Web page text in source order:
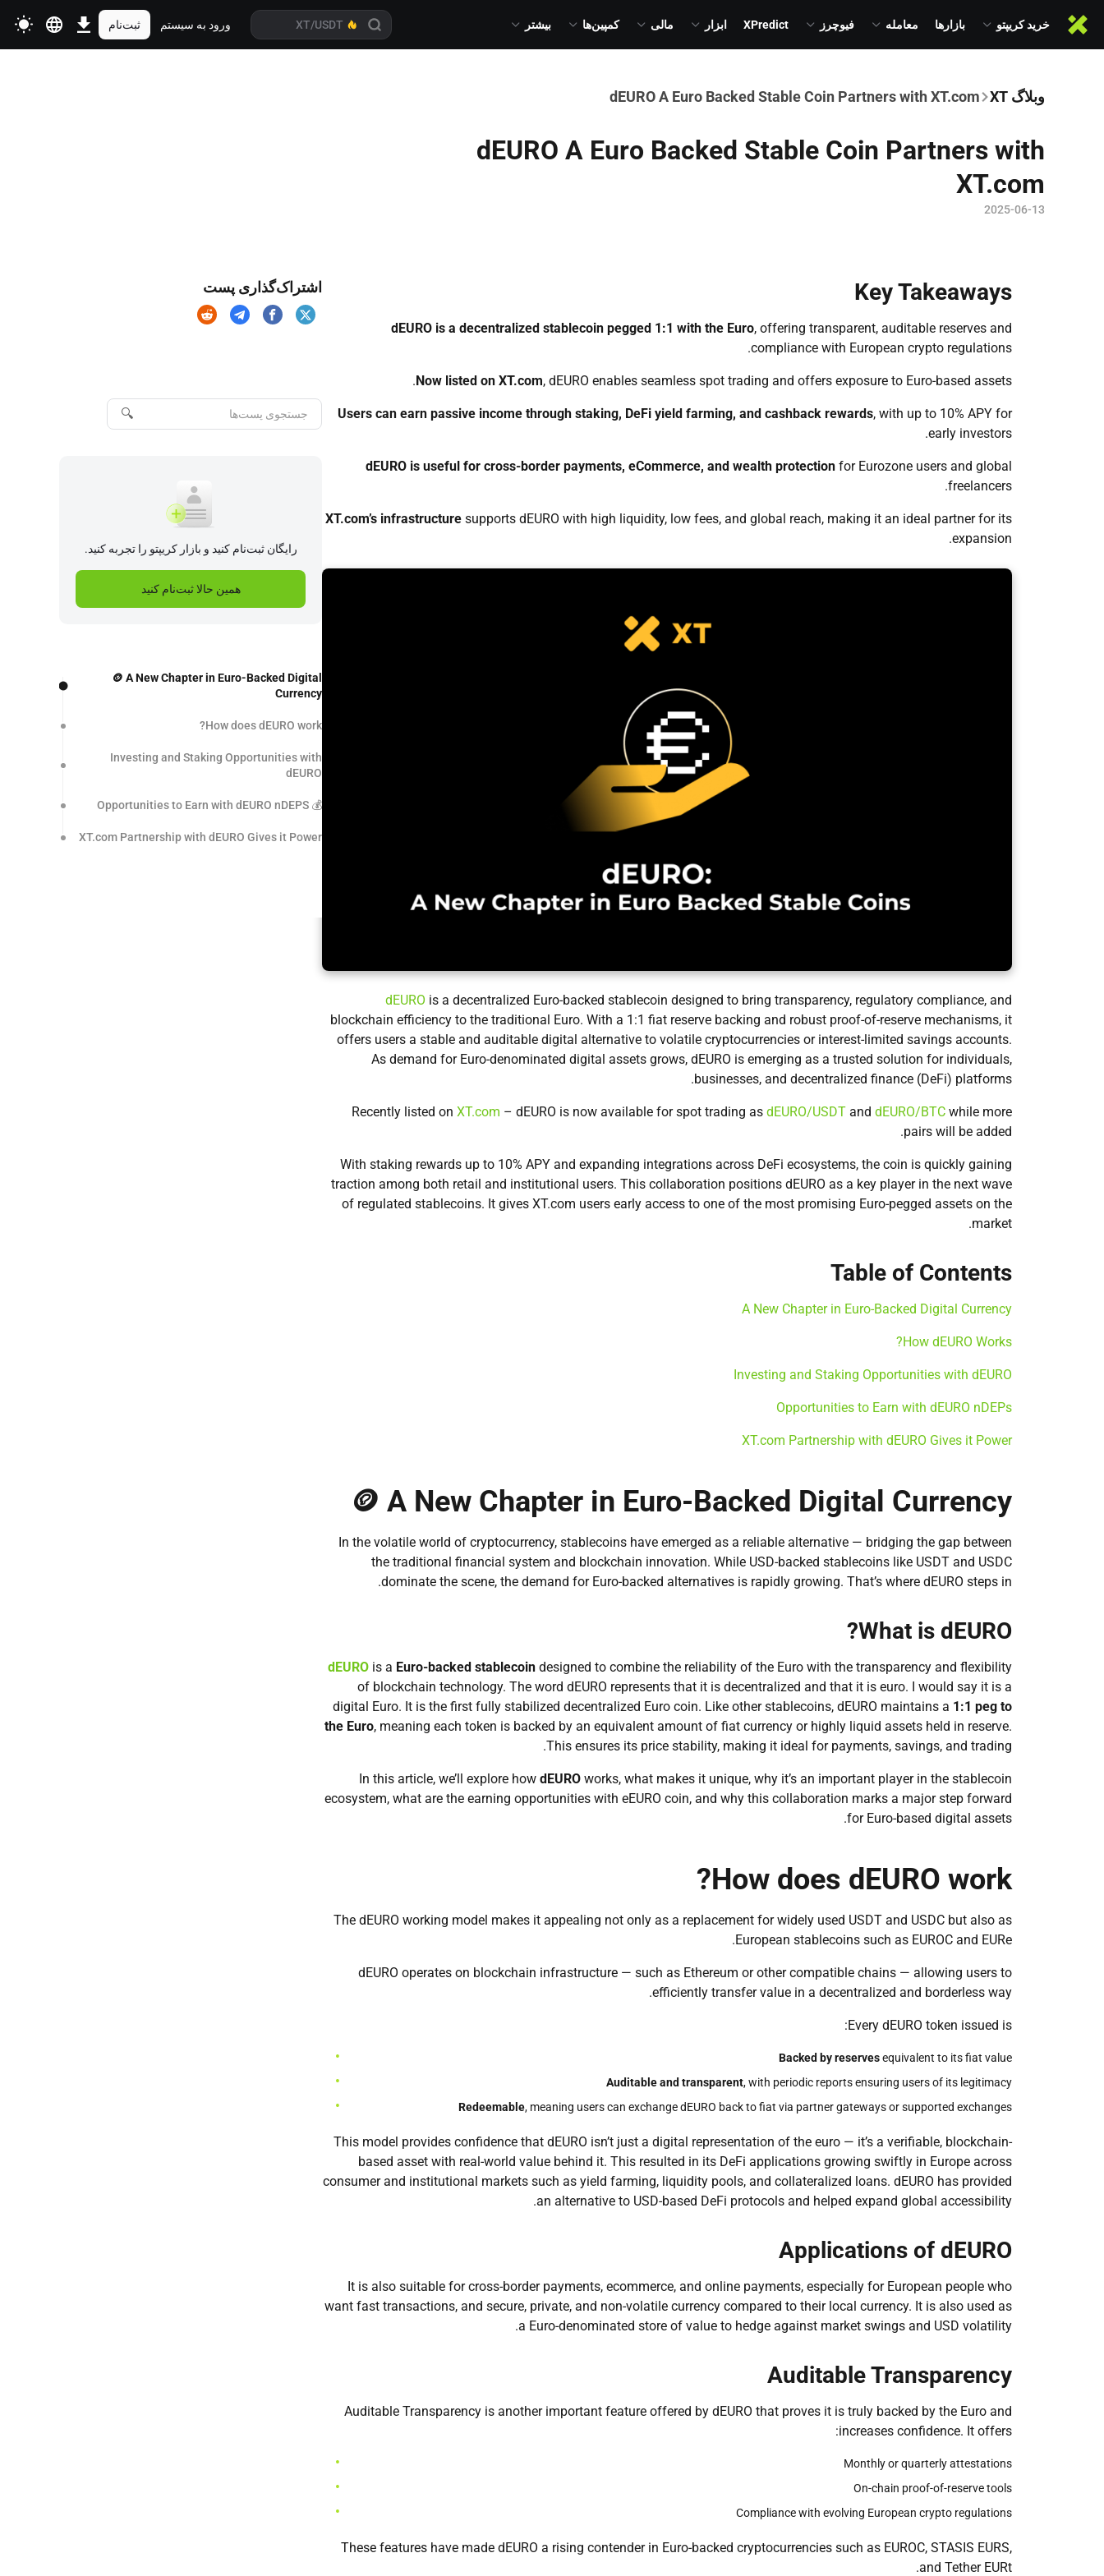
خرید کریپتو بازارها معامله فیوچرز XPredict ابزار مالی کمپین‌ها بیشتر ورود به سیستم ثبت‌نام
وبلاگ XT dEURO A Euro Backed Stable Coin Partners with XT.com
dEURO A Euro Backed Stable Coin Partners with
XT.com
2025-06-13
Key Takeaways
dEURO is a decentralized stablecoin pegged 1:1 with the Euro, offering transparent, auditable reserves and
compliance with European crypto regulations.
Now listed on XT.com, dEURO enables seamless spot trading and offers exposure to Euro-based assets.
Users can earn passive income through staking, DeFi yield farming, and cashback rewards, with up to 10% APY for
early investors.
dEURO is useful for cross-border payments, eCommerce, and wealth protection for Eurozone users and global
freelancers.
XT.com’s infrastructure supports dEURO with high liquidity, low fees, and global reach, making it an ideal partner for its
expansion.
dEURO is a decentralized Euro-backed stablecoin designed to bring transparency, regulatory compliance, and
blockchain efficiency to the traditional Euro. With a 1:1 fiat reserve backing and robust proof-of-reserve mechanisms, it
offers users a stable and auditable digital alternative to volatile cryptocurrencies or interest-limited savings accounts.
As demand for Euro-denominated digital assets grows, dEURO is emerging as a trusted solution for individuals,
businesses, and decentralized finance (DeFi) platforms.
Recently listed on XT.com – dEURO is now available for spot trading as dEURO/USDT and dEURO/BTC while more
pairs will be added.
With staking rewards up to 10% APY and expanding integrations across DeFi ecosystems, the coin is quickly gaining
traction among both retail and institutional users. This collaboration positions dEURO as a key player in the next wave
of regulated stablecoins. It gives XT.com users early access to one of the most promising Euro-pegged assets on the
market.
Table of Contents
A New Chapter in Euro-Backed Digital Currency
How dEURO Works?
Investing and Staking Opportunities with dEURO
Opportunities to Earn with dEURO nDEPs
XT.com Partnership with dEURO Gives it Power
🪙 A New Chapter in Euro-Backed Digital Currency
In the volatile world of cryptocurrency, stablecoins have emerged as a reliable alternative — bridging the gap between
the traditional financial system and blockchain innovation. While USD-backed stablecoins like USDT and USDC
dominate the scene, the demand for Euro-backed alternatives is rapidly growing. That’s where dEURO steps in.
What is dEURO?
dEURO is a Euro-backed stablecoin designed to combine the reliability of the Euro with the transparency and flexibility
of blockchain technology. The word dEURO represents that it is decentralized and that it is euro. I would say it is a
digital Euro. It is the first fully stabilized decentralized Euro coin. Like other stablecoins, dEURO maintains a 1:1 peg to
the Euro, meaning each token is backed by an equivalent amount of fiat currency or highly liquid assets held in reserve.
This ensures its price stability, making it ideal for payments, savings, and trading.
In this article, we’ll explore how dEURO works, what makes it unique, why it’s an important player in the stablecoin
ecosystem, what are the earning opportunities with eEURO coin, and why this collaboration marks a major step forward
for Euro-based digital assets.
How does dEURO work?
The dEURO working model makes it appealing not only as a replacement for widely used USDT and USDC but also as
European stablecoins such as EUROC and EURe.
dEURO operates on blockchain infrastructure — such as Ethereum or other compatible chains — allowing users to
efficiently transfer value in a decentralized and borderless way.
Every dEURO token issued is:
Backed by reservesequivalent to its fiat value
Auditable and transparent, with periodic reports ensuring users of its legitimacy
Redeemable, meaning users can exchange dEURO back to fiat via partner gateways or supported exchanges
This model provides confidence that dEURO isn’t just a digital representation of the euro — it’s a verifiable, blockchain-
based asset with real-world value behind it. This resulted in its DeFi applications growing swiftly in Europe across
consumer and institutional markets such as yield farming, liquidity pools, and collateralized loans. dEURO has provided
an alternative to USD-based DeFi protocols and helped expand global accessibility.
Applications of dEURO
It is also suitable for cross-border payments, ecommerce, and online payments, especially for European people who
want fast transactions, and secure, private, and non-volatile currency compared to their local currency. It is also used as
a Euro-denominated store of value to hedge against market swings and USD volatility.
Auditable Transparency
Auditable Transparency is another important feature offered by dEURO that proves it is truly backed by the Euro and
increases confidence. It offers:
Monthly or quarterly attestations
On-chain proof-of-reserve tools
Compliance with evolving European crypto regulations
These features have made dEURO a rising contender in Euro-backed cryptocurrencies such as EUROC, STASIS EURS,
and Tether EURt.
اشتراک‌گذاری پست
🔍
رایگان ثبت‌نام کنید و بازار کریپتو را تجربه کنید.
همین حالا ثبت‌نام کنید
🪙 A New Chapter in Euro-Backed Digital
Currency
How does dEURO work?
Investing and Staking Opportunities with
dEURO
💰 Opportunities to Earn with dEURO nDEPS
XT.com Partnership with dEURO Gives it Power